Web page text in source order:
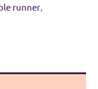
runner,